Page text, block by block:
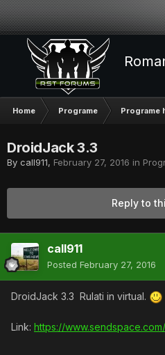
Home Programe Programe
DroidJack 3.3
By call911, February 27, 2016 in
Reply to
call911
Posted February 27, 2016
DroidJack 3.3 Rulati in virtual.
Link: https://